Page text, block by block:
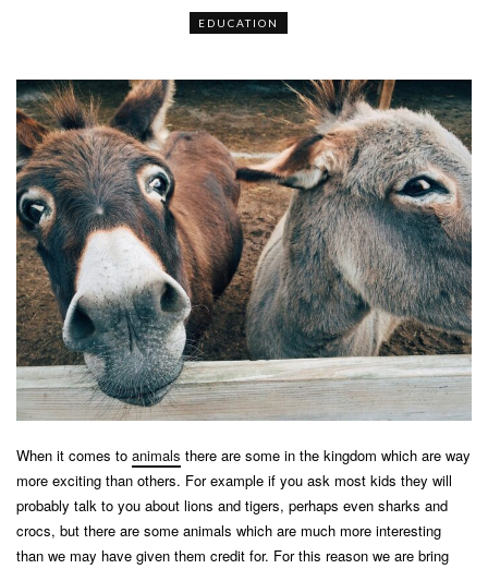
EDUCATION
When it comes to animals there are some in the kingdom which are way
more exciting than others. For example if you ask most kids they will
probably talk to you about lions and tigers, perhaps even sharks and
crocs, but there are some animals which are much more interesting
than we may have given them credit for. For this reason we are bring